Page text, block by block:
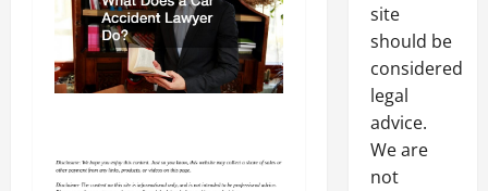
site
should be
considered
legal
advice.
We are
not